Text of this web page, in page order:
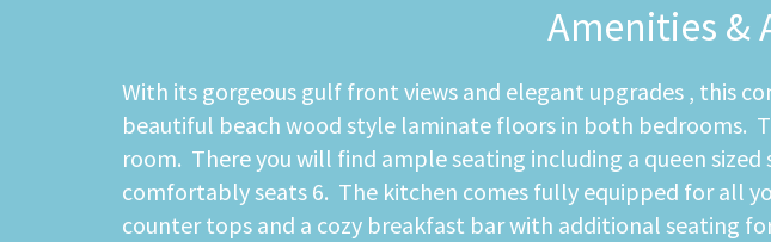
Amenities &
With its gorgeous gulf front views and elegant upgrades , this
beautiful beach wood style laminate floors in both bedrooms.
room. There you will find ample seating including a queen
comfortably seats 6. The kitchen comes fully equipped for all
counter tops and a cozy breakfast bar with additional seating